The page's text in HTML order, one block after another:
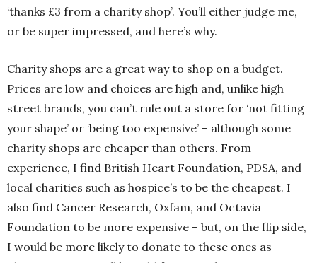
‘thanks £3 from a charity shop’. You’ll either judge me,
or be super impressed, and here’s why.
Charity shops are a great way to shop on a budget.
Prices are low and choices are high and, unlike high
street brands, you can’t rule out a store for ‘not fitting
your shape’ or ‘being too expensive’ – although some
charity shops are cheaper than others. From
experience, I find British Heart Foundation, PDSA, and
local charities such as hospice’s to be the cheapest. I
also find Cancer Research, Oxfam, and Octavia
Foundation to be more expensive – but, on the flip side,
I would be more likely to donate to these ones as